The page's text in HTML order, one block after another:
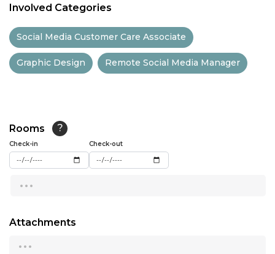
12:00
12:30
14:00
14:30
15:30
Involved Categories
Social Media Customer Care Associate
Graphic Design Remote Social Media Manager
Rooms ?
Check-in Check-out
...
Attachments
...